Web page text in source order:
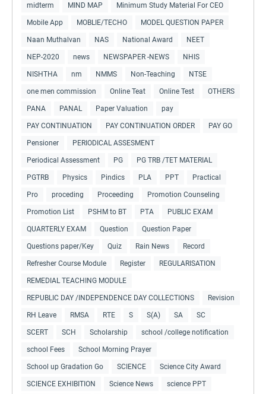
midterm MIND MAP Minimum Study Material For CEO
Mobile App MOBLIE/TECHO MODEL QUESTION PAPER
Naan Muthalvan NAS National Award NEET
NEP-2020 news NEWSPAPER -NEWS NHIS
NISHTHA nm NMMS Non-Teaching NTSE
one men commission Online Teat Online Test OTHERS
PANA PANAL Paper Valuation pay
PAY CONTINUATION PAY CONTINUATION ORDER PAY GO
Pensioner PERIODICAL ASSESMENT
Periodical Assessment PG PG TRB /TET MATERIAL
PGTRB Physics Pindics PLA PPT Practical
Pro proceding Proceeding Promotion Counseling
Promotion List PSHM to BT PTA PUBLIC EXAM
QUARTERLY EXAM Question Question Paper
Questions paper/Key Quiz Rain News Record
Refresher Course Module Register REGULARISATION
REMEDIAL TEACHING MODULE
REPUBLIC DAY /INDEPENDENCE DAY COLLECTIONS Revision
RH Leave RMSA RTE S S(A) SA SC
SCERT SCH Scholarship school /college notification
school Fees School Morning Prayer
School up Gradation Go SCIENCE Science City Award
SCIENCE EXHIBITION Science News science PPT